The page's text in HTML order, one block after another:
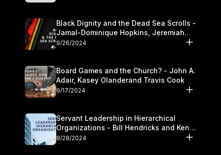
Black Dignity and the Dead Sea Scrolls -
Jamal-Dominique Hopkins, Jeremiah
Chandler and Kevin Hawkins
9/26/2024
Board Games and the Church? - John A.
Adair, Kasey Olanderand Travis Cook
9/17/2024
Servant Leadership in Hierarchical
Organizations - Bill Hendricks and Ken
Cochrum
8/28/2024